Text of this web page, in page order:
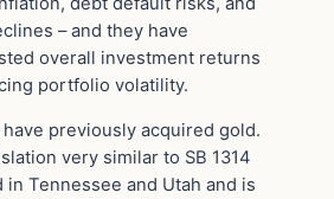
– and they have
overall investment returns
portfolio volatility.
have previously acquired gold.
very similar to SB 1314
in Tennessee and Utah and is